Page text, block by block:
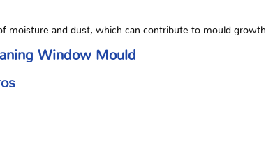
moisture and dust, which can contribute to mould growth.
Window Mould